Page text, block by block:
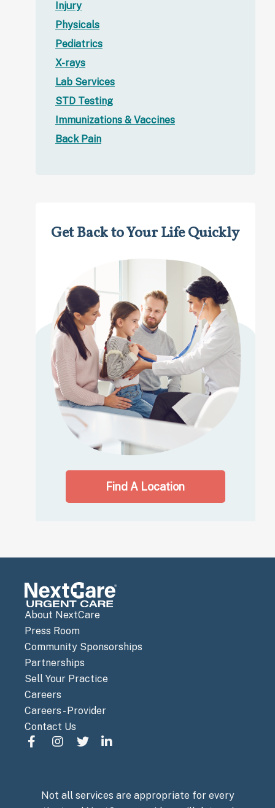
Injury
Physicals
Pediatrics
X-rays
Lab Services
STD Testing
Immunizations & Vaccines
Back Pain
Get Back to Your Life Quickly
Find A Location
About NextCare
Press Room
Community Sponsorships
Partnerships
Sell Your Practice
Careers
Careers - Provider
Contact Us
Not all services are appropriate for every